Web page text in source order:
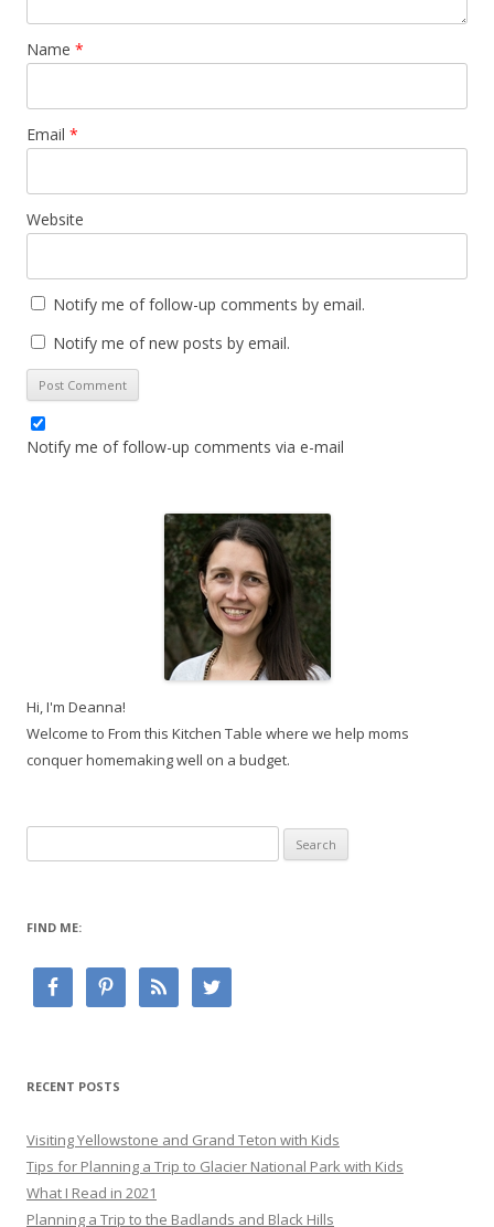
Name *
Email *
Website
Notify me of follow-up comments by email.
Notify me of new posts by email.
Notify me of follow-up comments via e-mail
Hi, I'm Deanna!
Welcome to From this Kitchen Table where we help moms
conquer homemaking well on a budget.
for:
FIND ME:
RECENT POSTS
Visiting Yellowstone and Grand Teton with Kids
Tips for Planning a Trip to Glacier National Park with Kids
What I Read in 2021
Planning a Trip to the Badlands and Black Hills